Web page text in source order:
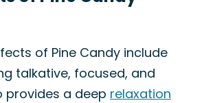
of Pine Candy include
talkative, focused, and
provides a deep relaxation